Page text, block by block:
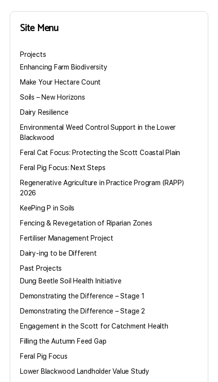
Site Menu
Projects
Enhancing Farm Biodiversity
Make Your Hectare Count
Soils – New Horizons
Dairy Resilience
Environmental Weed Control Support in the Lower
Blackwood
Feral Cat Focus: Protecting the Scott Coastal Plain
Feral Pig Focus: Next Steps
Regenerative Agriculture in Practice Program (RAPP)
2026
KeePing P in Soils
Fencing & Revegetation of Riparian Zones
Fertiliser Management Project
Dairy-ing to be Different
Past Projects
Dung Beetle Soil Health Initiative
Demonstrating the Difference – Stage 1
Demonstrating the Difference – Stage 2
Engagement in the Scott for Catchment Health
Filling the Autumn Feed Gap
Feral Pig Focus
Lower Blackwood Landholder Value Study